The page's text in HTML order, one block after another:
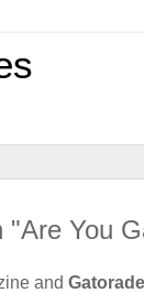
You
and